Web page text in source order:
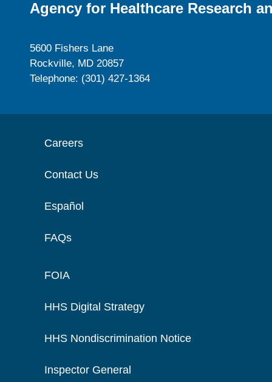
Agency for Healthcare Research
5600 Fishers Lane
Rockville, MD 20857
Telephone: (301) 427-1364
Careers
Contact Us
Español
FAQs
FOIA
HHS Digital Strategy
HHS Nondiscrimination Notice
Inspector General